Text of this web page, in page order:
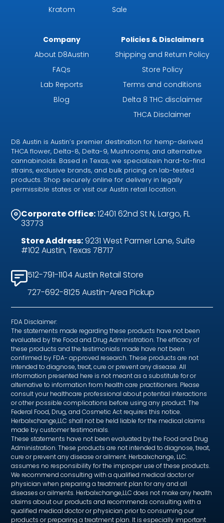
Kratom
Sale
Company
About D8Austin
FAQs
Lab Reports
Blog
Policies & Disclaimers
Shipping and Return Policy
Store Policy
Terms and conditions
Delta 8 THC disclaimer
THCA Disclaimer
D8 Austin is Austin’s premier destination for hemp-derived
THCA flower, Delta-8, Delta-9, Mushrooms, and alternative
cannabinoids. Based in Texas, we specializein hard-to-find
strains, exclusive brands, and bulk pricing on lab-tested
products. Shop securely online for delivery in legally
permissible states or visit our Austin retail location.
Corporate Office:12401 62nd St N, Largo, FL
33773
Store Address:9231 West Parmer Lane, Suite
#102 Austin, Texas 78717
512-791-1104 Austin Retail Store
727-692-8125 Austin-Area Pickup
FDA Disclaimer:
The statements made regarding these products have not been
evaluated by the Food and Drug Administration. The efficacy of
these products and the testimonials made have not been
confirmed by FDA- approved research. These products are not
intended to diagnose, treat, cure or prevent any disease. All
information presented here is not meant as a substitute for or
alternative to information from health care practitioners. Please
consult your healthcare professional about potential interactions
or other possible complications before using any product. The
Federal Food, Drug, and Cosmetic Act requires this notice.
Herbalxchange,LLC shall not be held liable for the medical claims
made by customer testimonials.
These statements have not been evaluated by the Food and Drug
Administration. These products are not intended to diagnose, treat,
cure or prevent any disease or ailment. Herbalxchange, LLC.
assumes no responsibility for the improper use of these products.
We recommend consulting with a qualified medical doctor or
physician when preparing a treatment plan for any and all
diseases or ailments. Herbalxchange,LLC does not make any health
claims about our products and recommends consulting with a
qualified medical doctor or physician prior to consuming our
products or preparing a treatment plan. It is especially important